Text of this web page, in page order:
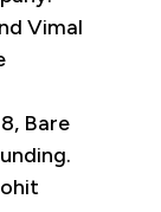
Vimal
Bare